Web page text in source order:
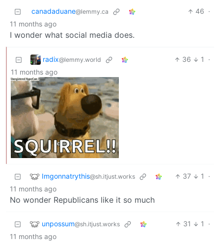
canadaduane@lemmy.ca 46 ·
11 months ago
I wonder what social media does.
radix@lemmy.world 36 1
·
11 months ago
Imgonnatrythis@sh.itjust.works 37 1
·
11 months ago
No wonder Republicans like it so much
unpossum@sh.itjust.works 31 1
·
11 months ago